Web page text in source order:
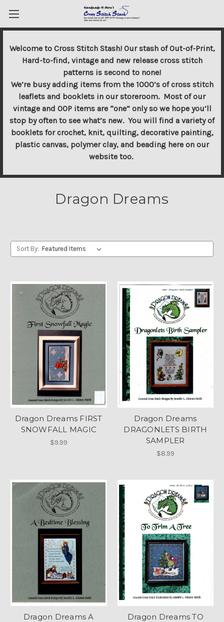
Welcome to Cross Stitch Stash! Our stash of Out-of-Print,
Hard-to-find, vintage and new release cross stitch
patterns is second to none!
We’re busy adding items from the 1000’s of cross stitch
leaflets and booklets in our storeroom. Most of our
vintage and OOP items are “one” only so we hope you’ll
stop by often to see what’s new. You will find a variety of
booklets for crochet, knit, quilting, decorative painting,
plastic canvas, polymer clay, and beading here on our
website too.
Dragon Dreams
Sort By:
Dragon Dreams FIRST
SNOWFALL MAGIC
$9.99
Dragon Dreams
DRAGONLETS BIRTH
SAMPLER
$8.99
Dragon Dreams A
Dragon Dreams TO